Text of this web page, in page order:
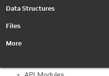
Data Structures
Files
More
► Graphics API